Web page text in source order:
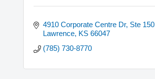
4910 Corporate Centre Dr, Ste 150
Lawrence KS 66047
(785) 730-8770